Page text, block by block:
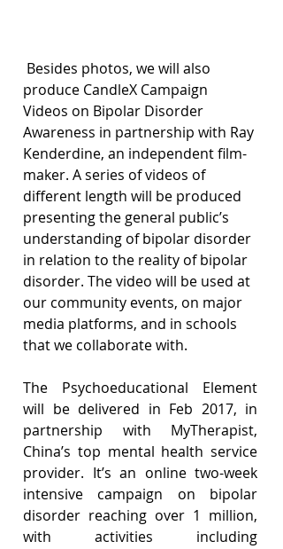
produce CandleX Campaign
Videos on Bipolar Disorder
Awareness in partnership with Ray
Kenderdine, an independent film-
maker. A series of videos of
different length will be produced
presenting the general public’s
understanding of bipolar disorder
in relation to the reality of bipolar
disorder. The video will be used at
our community events, on major
media platforms, and in schools
that we collaborate with.
The Psychoeducational Element
will be delivered in Feb 2017, in
partnership with MyTherapist,
China’s top mental health service
provider. It’s an online two-week
intensive campaign on bipolar
disorder reaching over 1 million,
with activities including